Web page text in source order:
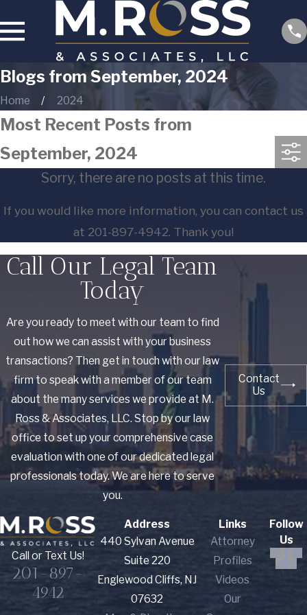
Blogs from September, 2024
Home 2024
Most Recent Posts from
September, 2024
Sorry, there are no posts at this time.
If you would like more information, you can contact us
at 201-897-4942. Thank you!
Call Our Legal Team
Today
Are you ready to meet with our team to find
out how we can assist with your business
transactions? Then get in touch with our law
firm to speak with a member of our team
about the many services we provide at M.
Ross & Associates, LLC. Stop by our law
office to set up your comprehensive case
evaluation with one of our dedicated legal
professionals today. We are here to serve
you.
Contact
Us
Call or Text Us!
201-897-
4942
Address
440 Sylvan Avenue
Suite 220
Englewood Cliffs, NJ
07632
Links
Attorney
Profiles
Videos
Our
Follow
Us